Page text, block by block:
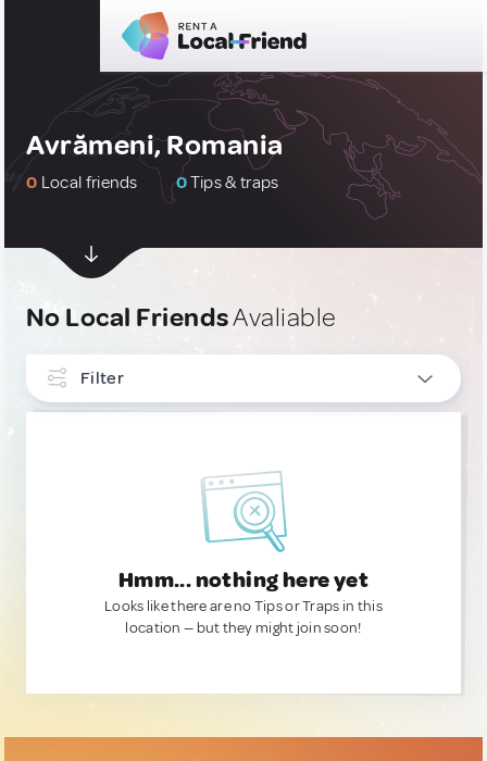
Avrămeni, Romania
0 Local friends 0Tips & traps
No Local FriendsAvaliable
Filter
Hmm... nothing here yet
Looks like there are no Tips or Traps in this
location — but they might join soon!